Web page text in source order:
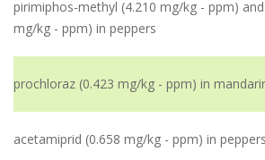
pirimiphos-methyl (4.210 mg/kg - ppm)
mg/kg - ppm) in peppers
prochloraz (0.423 mg/kg - ppm) in
acetamiprid (0.658 mg/kg - ppm) in